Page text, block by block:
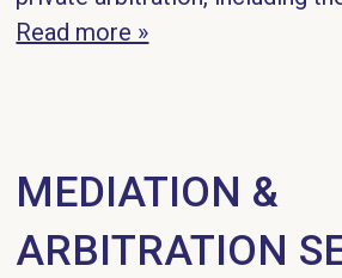
Read more »
MEDIATION &
ARBITRATION